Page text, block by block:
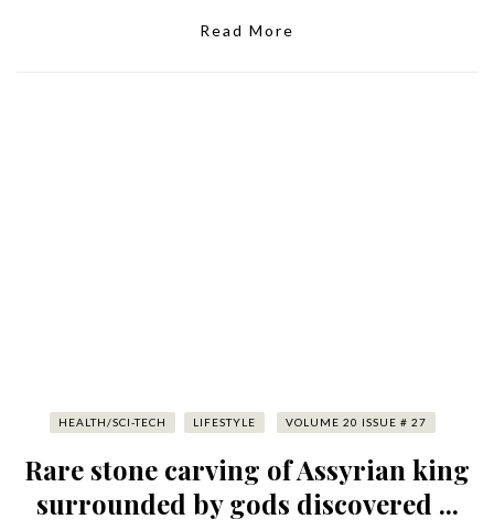
Read More
HEALTH/SCI-TECH LIFESTYLE VOLUME 20 ISSUE # 27
Rare stone carving of Assyrian king
surrounded by gods discovered ...